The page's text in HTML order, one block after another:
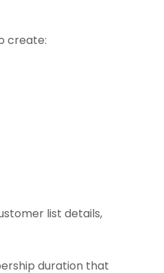
create:
list details,
duration that